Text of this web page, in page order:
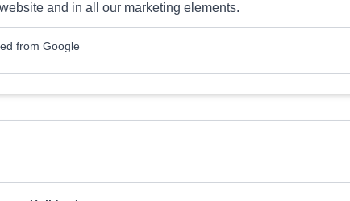
and in all our marketing elements.
from Google